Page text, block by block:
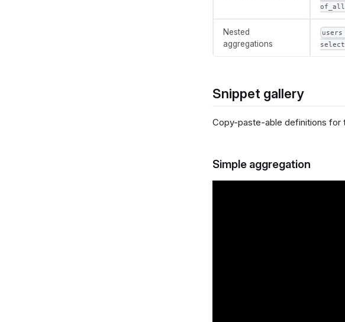
Nested
aggregations
Snippet gallery
Copy-paste-able definitions for
Simple aggregation